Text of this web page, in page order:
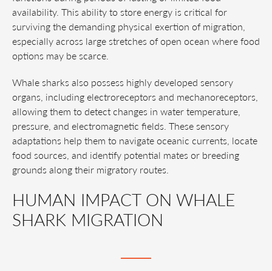
availability. This ability to store energy is critical for
surviving the demanding physical exertion of migration,
especially across large stretches of open ocean where food
options may be scarce.
Whale sharks also possess highly developed sensory
organs, including electroreceptors and mechanoreceptors,
allowing them to detect changes in water temperature,
pressure, and electromagnetic fields. These sensory
adaptations help them to navigate oceanic currents, locate
food sources, and identify potential mates or breeding
grounds along their migratory routes.
HUMAN IMPACT ON WHALE
SHARK MIGRATION